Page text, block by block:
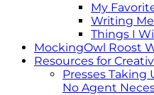
My
Writing
Things I
MockingOwl Roost
Resources for
Presses Taking
No Agent